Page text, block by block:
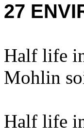
27
Half life
Mohlin
Half life